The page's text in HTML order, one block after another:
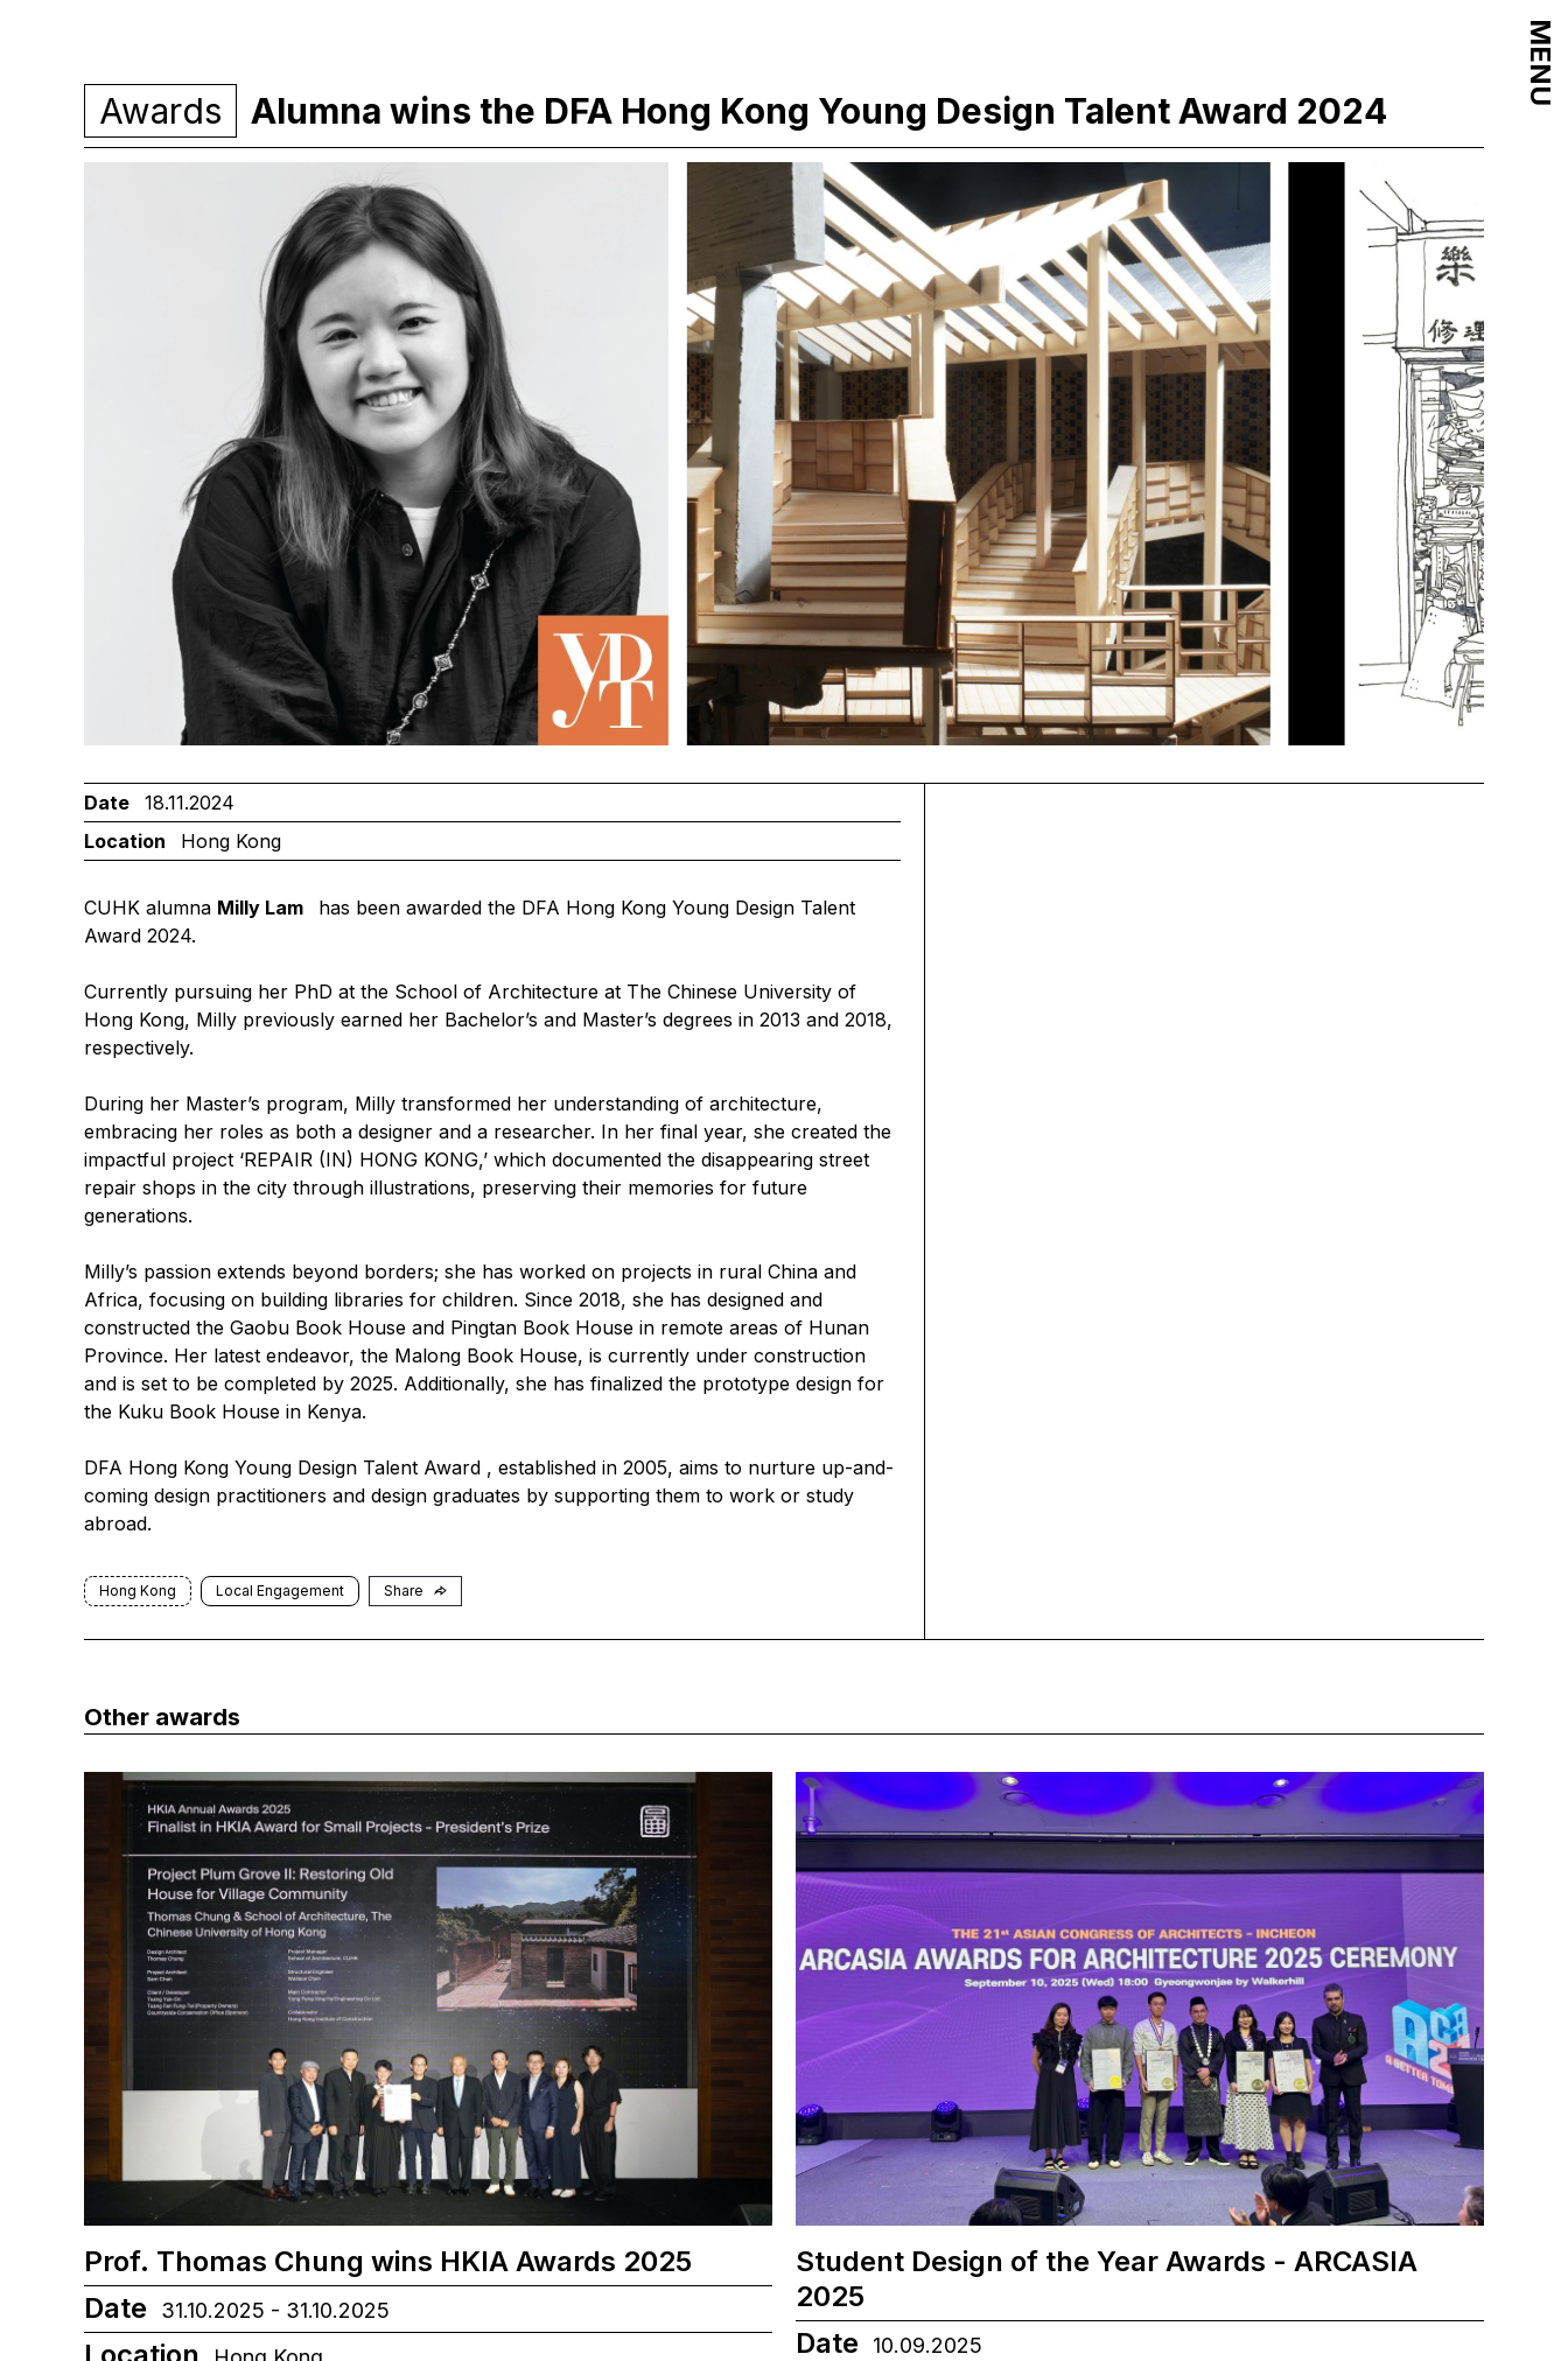
Awards Alumna wins the DFA Hong Kong Young Design Talent Award 2024
Date
18.11.2024
Location
Hong Kong
CUHK alumna Milly Lam
has been awarded the DFA Hong Kong Young Design Talent
Award 2024.
Currently pursuing her PhD at the School of Architecture at The Chinese University of
Hong Kong, Milly previously earned her Bachelor’s and Master’s degrees in 2013 and 2018,
respectively.
During her Master’s program, Milly transformed her understanding of architecture,
embracing her roles as both a designer and a researcher. In her final year, she created the
impactful project ‘REPAIR (IN) HONG KONG,’ which documented the disappearing street
repair shops in the city through illustrations, preserving their memories for future
generations.
Milly’s passion extends beyond borders; she has worked on projects in rural China and
Africa, focusing on building libraries for children. Since 2018, she has designed and
constructed the Gaobu Book House and Pingtan Book House in remote areas of Hunan
Province. Her latest endeavor, the Malong Book House, is currently under construction
and is set to be completed by 2025. Additionally, she has finalized the prototype design for
the Kuku Book House in Kenya.
DFA Hong Kong Young Design Talent Award , established in 2005, aims to nurture up-and-
coming design practitioners and design graduates by supporting them to work or study
abroad.
Hong Kong Local Engagement Share
Other awards
Prof. Thomas Chung wins HKIA Awards 2025
Date
31.10.2025 - 31.10.2025
Student Design of the Year Awards - ARCASIA
2025
Date
10.09.2025
MENU